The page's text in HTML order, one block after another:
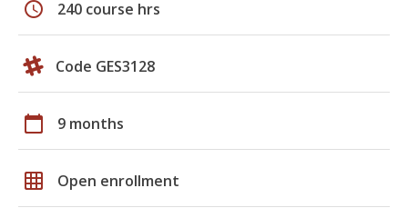
schedule 240 course hrs
Code GES3128
calendar_today 9 months
grid_on Open enrollment